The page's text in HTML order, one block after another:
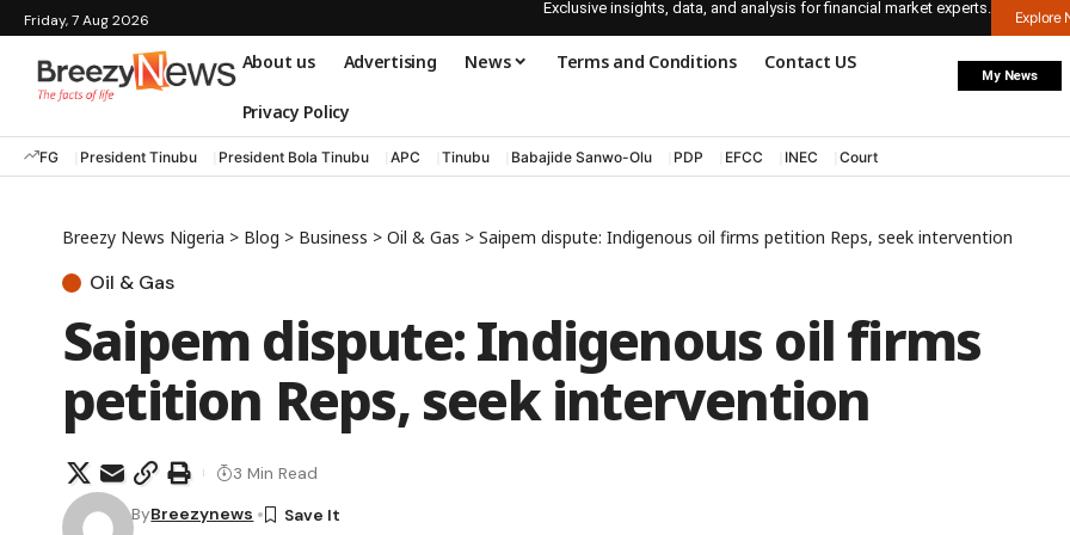
Friday, 7 Aug 2026
Exclusive insights, data, and analysis for financial market experts.
Explore
About us Advertising News Terms and Conditions Contact US
Privacy Policy
My News
FG President Tinubu President Bola Tinubu APC Tinubu Babajide Sanwo-Olu PDP EFCC INEC Court
Breezy News Nigeria > Blog > Business > Oil & Gas > Saipem dispute: Indigenous oil firms petition Reps, seek intervention
Oil & Gas
Saipem dispute: Indigenous oil firms
petition Reps, seek intervention
ByBreezynews
3 Min Read